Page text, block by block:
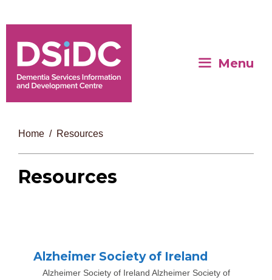
Menu
Home Resources
Resources
Alzheimer Society of Ireland
Alzheimer Society of Ireland Alzheimer Society of